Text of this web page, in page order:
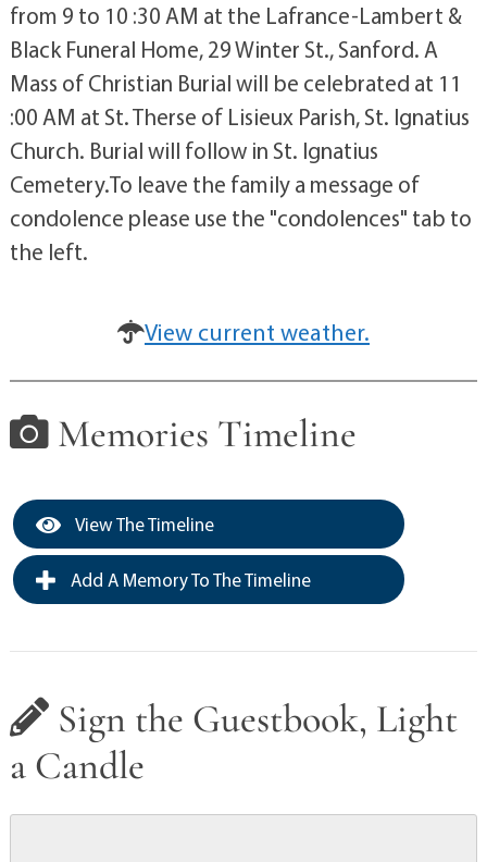
from 9 to 10 :30 AM at the Lafrance-Lambert &
Black Funeral Home, 29 Winter St., Sanford. A
Mass of Christian Burial will be celebrated at 11
:00 AM at St. Therse of Lisieux Parish, St. Ignatius
Church. Burial will follow in St. Ignatius
Cemetery.To leave the family a message of
condolence please use the "condolences" tab to
the left.
View current weather.
Memories Timeline
View The Timeline
Add A Memory To The Timeline
Sign the Guestbook, Light
a Candle